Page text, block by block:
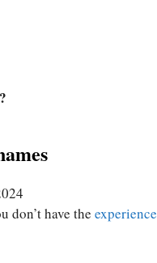
don’t have the experience